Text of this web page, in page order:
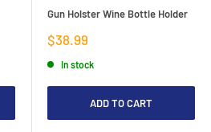
Gun Holster Wine Bottle Holder
Sale
price
$38.99
In stock
ADD TO CART